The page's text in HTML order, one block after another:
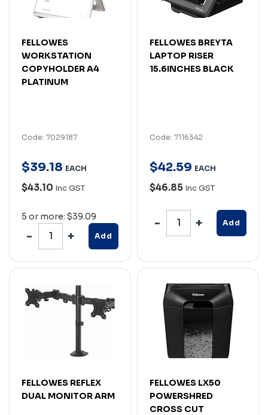
FELLOWES
WORKSTATION
COPYHOLDER A4
PLATINUM
Code: 7029187
$39.18 EACH
$43.10 Inc GST
5 or more: $39.09
Add
FELLOWES BREYTA
LAPTOP RISER
15.6INCHES BLACK
Code: 7116342
$42.59 EACH
$46.85 Inc GST
Add
FELLOWES REFLEX
DUAL MONITOR ARM
FELLOWES LX50
POWERSHRED
CROSS CUT